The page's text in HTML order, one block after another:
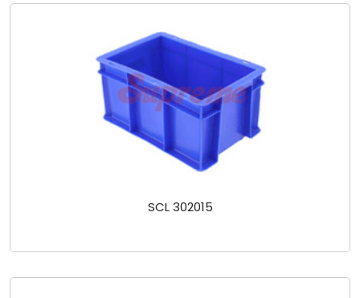
SCL 302015